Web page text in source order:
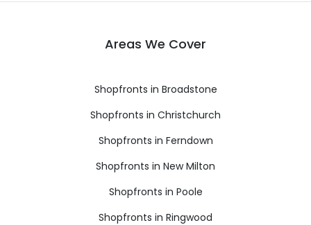
Areas We Cover
Shopfronts in Broadstone
Shopfronts in Christchurch
Shopfronts in Ferndown
Shopfronts in New Milton
Shopfronts in Poole
Shopfronts in Ringwood